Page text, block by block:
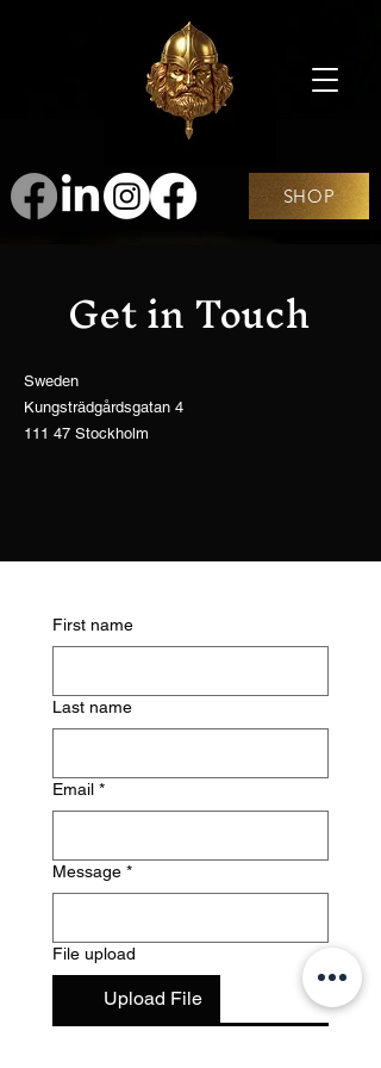
SHOP
Get in Touch
Sweden
Kungsträdgårdsgatan 4
111 47 Stockholm
First name
Last name
Email *
Message *
File upload
Upload File